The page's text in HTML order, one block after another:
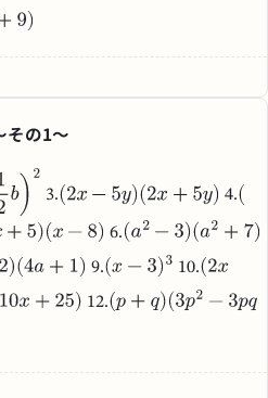
その1～
3. 4.
6.
9.
10.
12.